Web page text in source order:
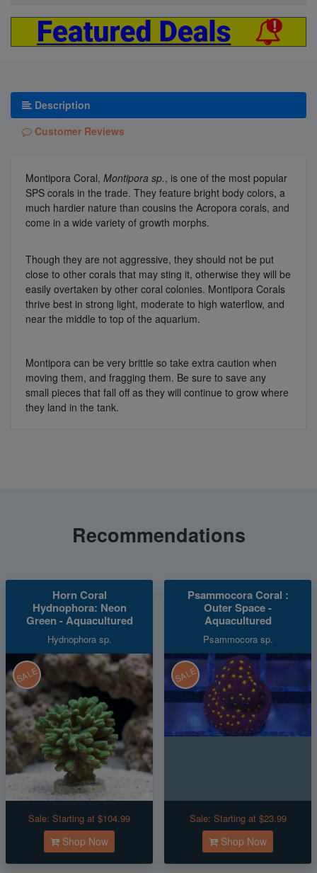
Description
Customer Reviews
Montipora Coral, Montipora sp., is one of the most popular
SPS corals in the trade. They feature bright body colors, a
much hardier nature than cousins the Acropora corals, and
come in a wide variety of growth morphs.
Though they are not aggressive, they should not be put
close to other corals that may sting it, otherwise they will be
easily overtaken by other coral colonies. Montipora Corals
thrive best in strong light, moderate to high waterflow, and
near the middle to top of the aquarium.
Montipora can be very brittle so take extra caution when
moving them, and fragging them. Be sure to save any
small pieces that fall off as they will continue to grow where
they land in the tank.
Recommendations
Horn Coral
Hydnophora: Neon
Green - Aquacultured
Hydnophora sp.
SALE
Sale: Starting at $104.99
Shop Now
Psammocora Coral :
Outer Space -
Aquacultured
Psammocora sp.
SALE
Sale: Starting at $23.99
Shop Now